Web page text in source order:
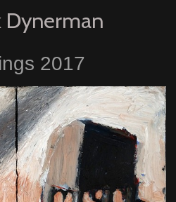
Dynerman
2017